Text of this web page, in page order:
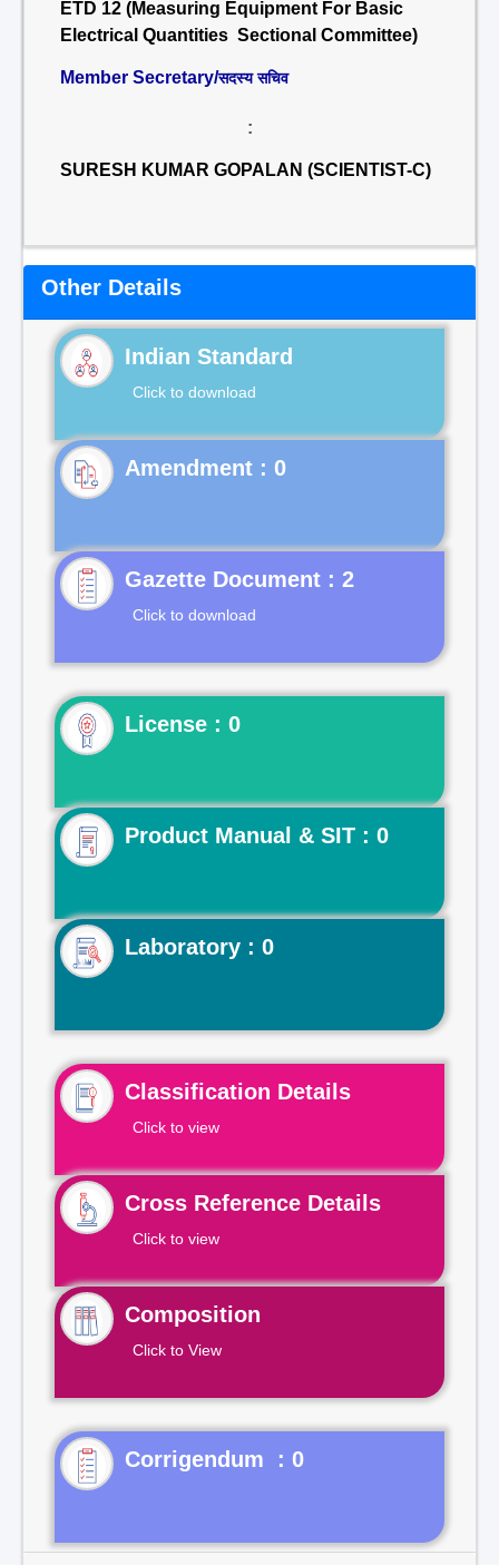
ETD 12 (Measuring Equipment For Basic
Electrical Quantities Sectional Committee)
Member Secretary/सदस्य सचिव
:
SURESH KUMAR GOPALAN (SCIENTIST-C)
Other Details
Indian Standard
Click to download
Gazette Document : 2
Click to download
License : 0
Product Manual & SIT : 0
Laboratory : 0
Classification Details
Click to view
Cross Reference Details
Click to view
Composition
Click to View
Corrigendum : 0